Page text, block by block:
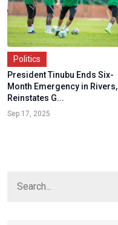
Politics
President Tinubu Ends Six-
Month Emergency in Rivers,
Reinstates G...
Sep 17, 2025